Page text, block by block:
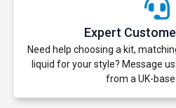
Expert
Need help choosing a kit,
liquid for your style? Message
from a UK-